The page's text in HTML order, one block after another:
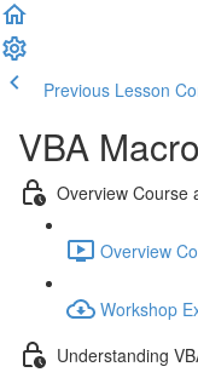
Previous Lesson
VBA
Overview Course
Overview
Workshop
Understanding